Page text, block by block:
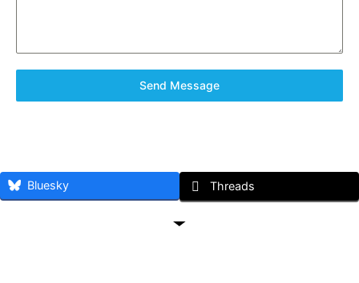
Send Message
Bluesky Threads